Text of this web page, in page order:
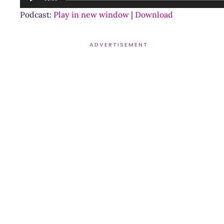
Player
Podcast: Play in new window | Download
ADVERTISEMENT